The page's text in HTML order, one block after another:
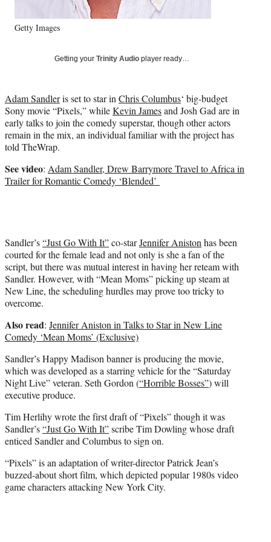
)
Getty Images
Getting your Trinity Audio player ready…
Adam Sandleris set to star in Chris Columbus‘ big-budget
Sony movie “Pixels,” whileKevin Jamesand Josh Gad are in
early talks to join the comedy superstar, though other actors
remain in the mix, an individual familiar with the project has
told TheWrap.
See video: Adam Sandler, Drew Barrymore Travel to Africa in
Trailer for Romantic Comedy ‘Blended’
Sandler’s“Just Go With It”co-starJennifer Aniston has been
courted for the female lead and not only is she a fan of the
script, but there was mutual interest in having her reteam with
Sandler. However, with “Mean Moms” picking up steam at
New Line, the scheduling hurdles may prove too tricky to
overcome.
Also read: Jennifer Aniston in Talks to Star in New Line
Comedy ‘Mean Moms’ (Exclusive)
Sandler’s Happy Madison banner is producing the movie,
which was developed as a starring vehicle for the “Saturday
Night Live” veteran. Seth Gordon (“Horrible Bosses”) will
executive produce.
Tim Herlihy wrote the first draft of “Pixels” though it was
Sandler’s“Just Go With It”scribe Tim Dowling whose draft
enticed Sandler and Columbus to sign on.
“Pixels” is an adaptation of writer-director Patrick Jean’s
buzzed-about short film, which depicted popular 1980s video
game characters attacking New York City.